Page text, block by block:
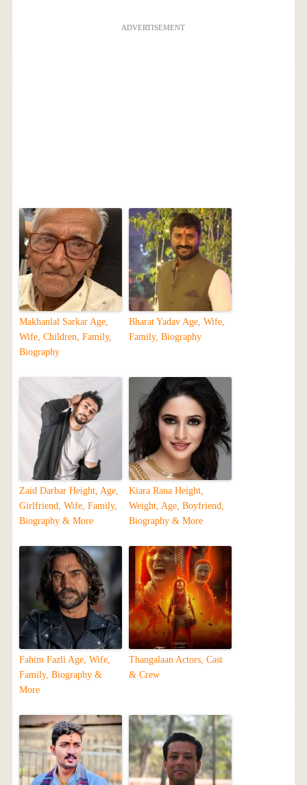
ADVERTISEMENT
Makhanlal Sarkar Age,
Wife, Children, Family,
Biography
Bharat Yadav Age, Wife,
Family, Biography
Zaid Darbar Height, Age,
Girlfriend, Wife, Family,
Biography & More
Kiara Rana Height,
Weight, Age, Boyfriend,
Biography & More
Fahim Fazli Age, Wife,
Family, Biography &
More
Thangalaan Actors, Cast
& Crew